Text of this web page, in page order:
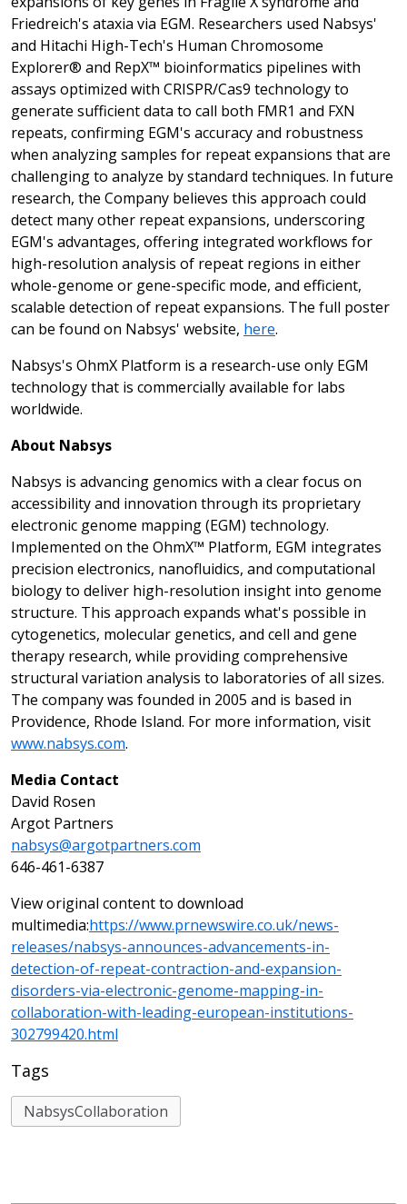
Friedreich's ataxia via EGM. Researchers used Nabsys'
and Hitachi High-Tech's Human Chromosome
Explorer® and RepX™ bioinformatics pipelines with
assays optimized with CRISPR/Cas9 technology to
generate sufficient data to call both FMR1 and FXN
repeats, confirming EGM's accuracy and robustness
when analyzing samples for repeat expansions that are
challenging to analyze by standard techniques. In future
research, the Company believes this approach could
detect many other repeat expansions, underscoring
EGM's advantages, offering integrated workflows for
high-resolution analysis of repeat regions in either
whole-genome or gene-specific mode, and efficient,
scalable detection of repeat expansions. The full poster
can be found on Nabsys' website, here.
Nabsys's OhmX Platform is a research-use only EGM
technology that is commercially available for labs
worldwide.
About Nabsys
Nabsys is advancing genomics with a clear focus on
accessibility and innovation through its proprietary
electronic genome mapping (EGM) technology.
Implemented on the OhmX™ Platform, EGM integrates
precision electronics, nanofluidics, and computational
biology to deliver high-resolution insight into genome
structure. This approach expands what's possible in
cytogenetics, molecular genetics, and cell and gene
therapy research, while providing comprehensive
structural variation analysis to laboratories of all sizes.
The company was founded in 2005 and is based in
Providence, Rhode Island. For more information, visit
www.nabsys.com.
Media Contact
David Rosen
Argot Partners
nabsys@argotpartners.com
646-461-6387
View original content to download
multimedia:https://www.prnewswire.co.uk/news-
releases/nabsys-announces-advancements-in-
detection-of-repeat-contraction-and-expansion-
disorders-via-electronic-genome-mapping-in-
collaboration-with-leading-european-institutions-
302799420.html
Tags
NabsysCollaboration